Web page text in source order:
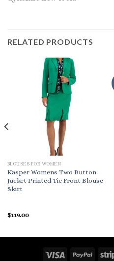
RELATED PRODUCTS
BLOUSES FOR WOMEN
Kasper Womens Two Button
Jacket Printed Tie Front Blouse
Skirt
$119.00